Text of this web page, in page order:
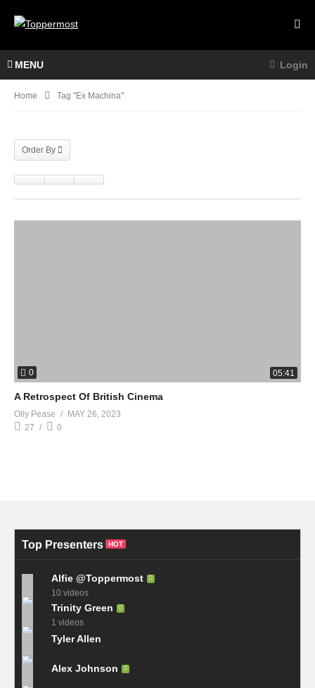
MENU Login
Home Tag "Ex Machina"
Order By
0 05:41
A Retrospect Of British Cinema
Olly Pease
MAY 26, 2023
27
0
Top Presenters HOT
Alfie @Toppermost
10 videos
Trinity Green
1 videos
Tyler Allen
Alex Johnson